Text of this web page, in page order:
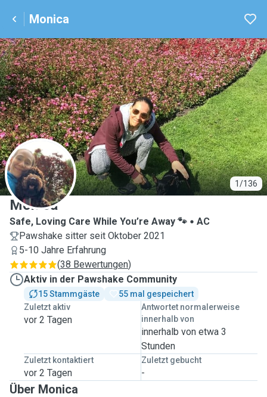
Monica
1/136
M
Monica
Safe, Loving Care While You’re Away 🐾
AC
Pawshake sitter seit Oktober 2021
5-10 Jahre Erfahrung
(38 Bewertungen)
Aktiv in der Pawshake Community
15 Stammgäste
55 mal gespeichert
Zuletzt aktiv
vor 2 Tagen
Antwortet normalerweise
innerhalb von
innerhalb von etwa 3
Stunden
Zuletzt kontaktiert
vor 2 Tagen
Zuletzt gebucht
-
Über Monica